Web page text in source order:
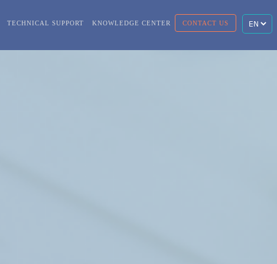
TECHNICAL SUPPORT KNOWLEDGE CENTER CONTACT US